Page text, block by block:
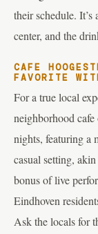
their schedule.
center, and the
CAFE
FAVORITE
For a true local
neighborhood
nights, featuring a
casual setting,
bonus of live
Eindhoven
Ask the locals for